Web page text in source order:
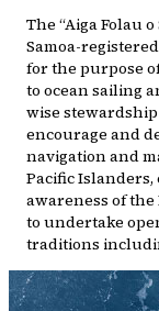
The “Aiga Folau
Samoa-
for the purpose
to ocean sailing
wise stewardship
encourage and
navigation and
Pacific
awareness of
to undertake
traditions